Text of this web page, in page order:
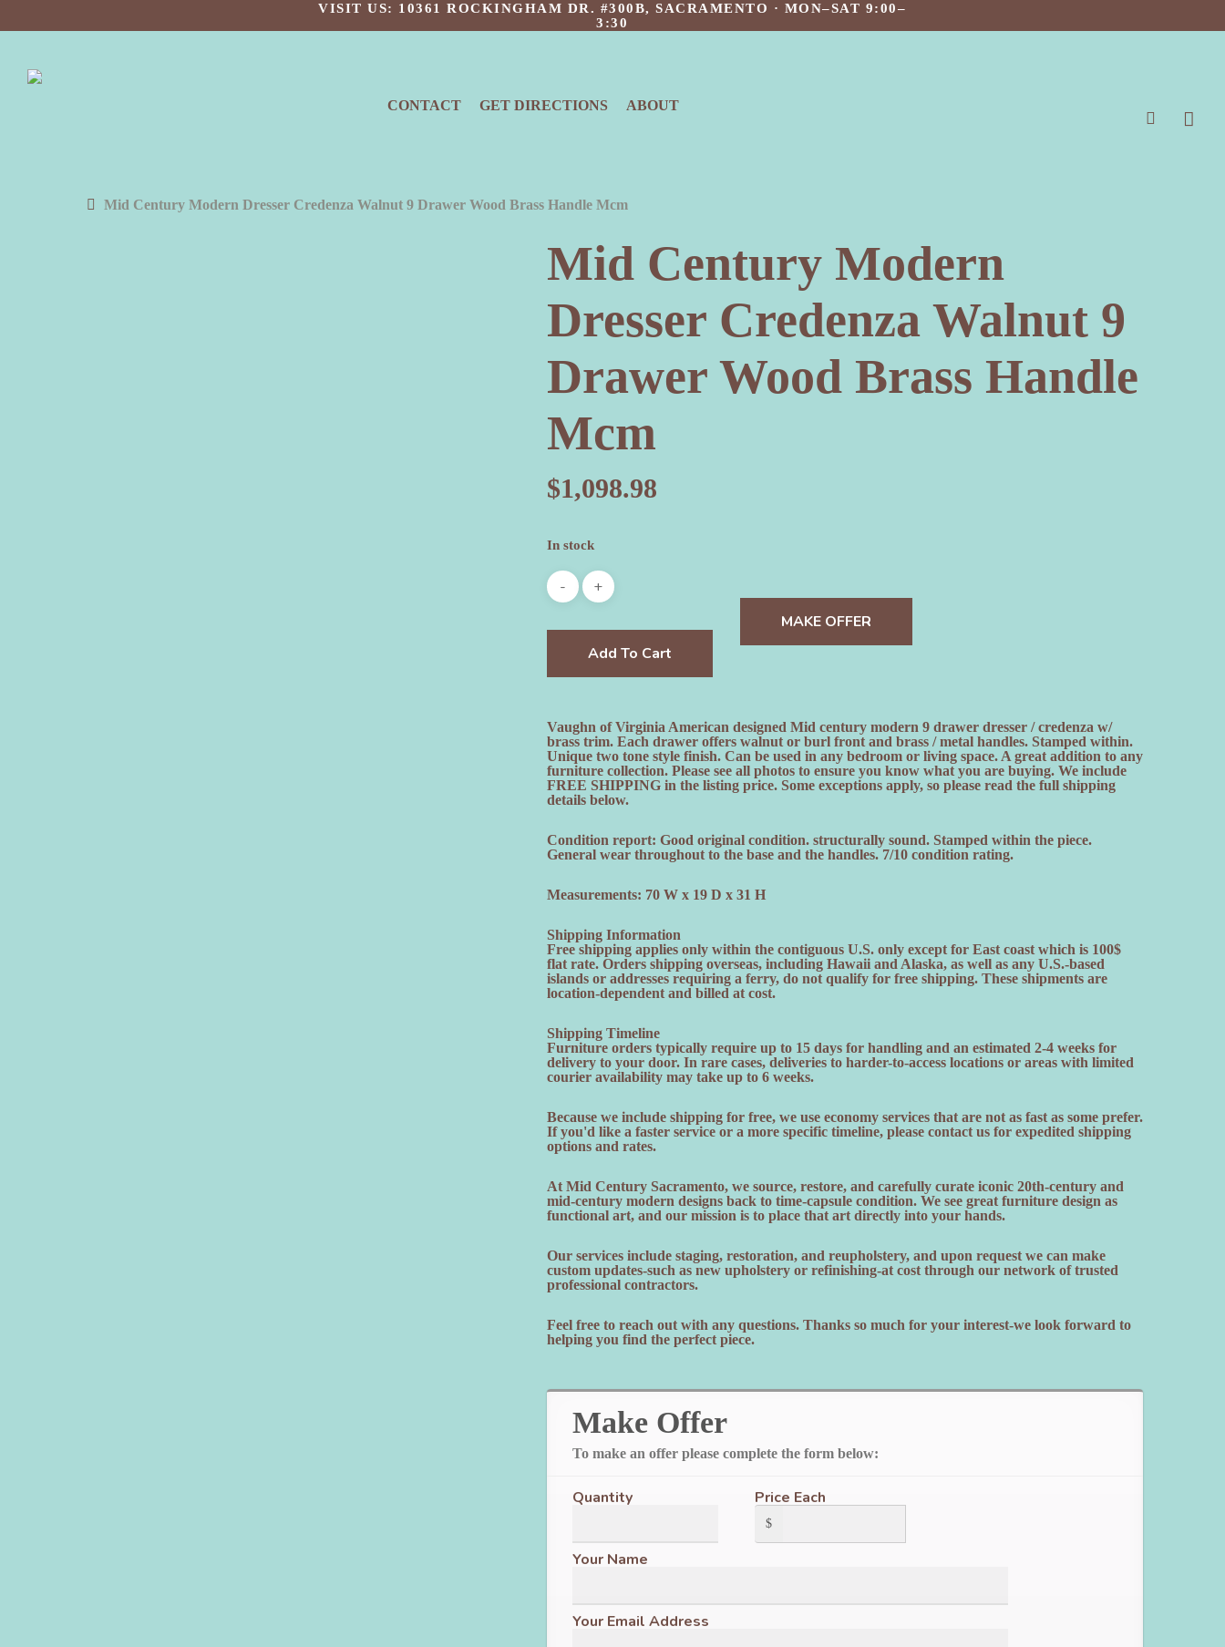
main
VISIT US: 10361 ROCKINGHAM DR. #300B, SACRAMENTO · MON–SAT 9:00–
3:30
CONTACT GET DIRECTIONS ABOUT
search
Mid Century Modern Dresser Credenza Walnut 9 Drawer Wood Brass Handle Mcm
Mid Century Modern
Dresser Credenza Walnut 9
Drawer Wood Brass Handle
Mcm
$1,098.98
In stock
Add To Cart
MAKE OFFER
Vaughn of Virginia American designed Mid century modern 9 drawer dresser / credenza w/
brass trim. Each drawer offers walnut or burl front and brass / metal handles. Stamped within.
Unique two tone style finish. Can be used in any bedroom or living space. A great addition to any
furniture collection. Please see all photos to ensure you know what you are buying. We include
FREE SHIPPING in the listing price. Some exceptions apply, so please read the full shipping
details below.
Condition report: Good original condition. structurally sound. Stamped within the piece.
General wear throughout to the base and the handles. 7/10 condition rating.
Measurements: 70 W x 19 D x 31 H
Shipping Information
Free shipping applies only within the contiguous U.S. only except for East coast which is 100$
flat rate. Orders shipping overseas, including Hawaii and Alaska, as well as any U.S.-based
islands or addresses requiring a ferry, do not qualify for free shipping. These shipments are
location-dependent and billed at cost.
Shipping Timeline
Furniture orders typically require up to 15 days for handling and an estimated 2-4 weeks for
delivery to your door. In rare cases, deliveries to harder-to-access locations or areas with limited
courier availability may take up to 6 weeks.
Because we include shipping for free, we use economy services that are not as fast as some prefer.
If you'd like a faster service or a more specific timeline, please contact us for expedited shipping
options and rates.
At Mid Century Sacramento, we source, restore, and carefully curate iconic 20th-century and
mid-century modern designs back to time-capsule condition. We see great furniture design as
functional art, and our mission is to place that art directly into your hands.
Our services include staging, restoration, and reupholstery, and upon request we can make
custom updates-such as new upholstery or refinishing-at cost through our network of trusted
professional contractors.
Feel free to reach out with any questions. Thanks so much for your interest-we look forward to
helping you find the perfect piece.
Make Offer
To make an offer please complete the form below:
Quantity Price Each
$
Your Name
Your Email Address